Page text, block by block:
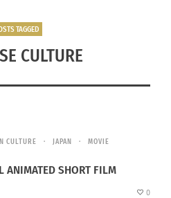
TAGGED
CULTURE
CULTURE JAPAN
MOVIE
ANIMATED SHORT FILM
0